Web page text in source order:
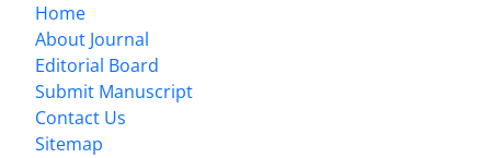
Home
About Journal
Editorial Board
Submit Manuscript
Contact Us
Sitemap